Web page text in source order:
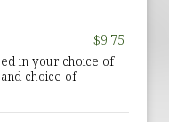
$9.75
in your choice of
choice of